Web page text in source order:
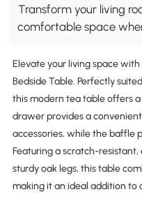
Transform your living
comfortable space
Elevate your living space
Bedside Table. Perfectly
this modern tea table offers
drawer provides a
accessories, while the baffle
Featuring a scratch-
sturdy oak legs, this table
making it an ideal addition to